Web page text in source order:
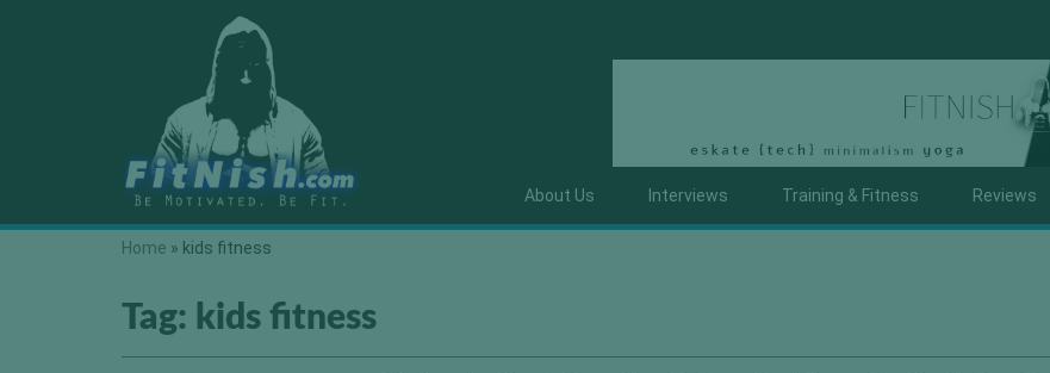
About Us Interviews Training & Fitness Reviews
Home » kids fitness
Tag: kids fitness